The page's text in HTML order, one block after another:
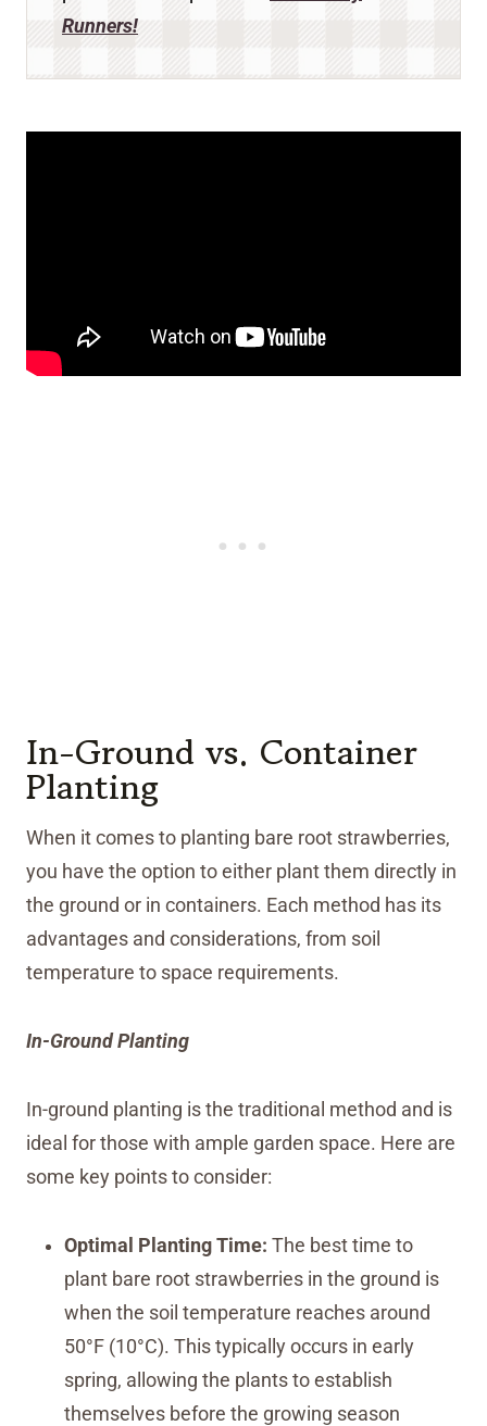
Runners!
In-Ground vs. Container
Planting
When it comes to planting bare root strawberries,
you have the option to either plant them directly in
the ground or in containers. Each method has its
advantages and considerations, from soil
temperature to space requirements.
In-Ground Planting
In-ground planting is the traditional method and is
ideal for those with ample garden space. Here are
some key points to consider:
Optimal Planting Time: The best time to
plant bare root strawberries in the ground is
when the soil temperature reaches around
50°F (10°C). This typically occurs in early
spring, allowing the plants to establish
themselves before the growing season